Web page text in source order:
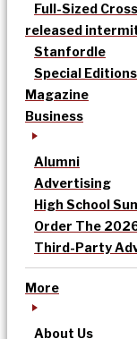
Full-Sized
released
Stanfordle
Special Editions
Magazine
Business
Alumni
Advertising
High School
Order The
Third-Party
More
About Us